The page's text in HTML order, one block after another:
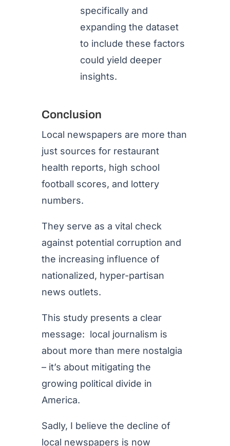
specifically and
expanding the dataset
to include these factors
could yield deeper
insights.
Conclusion
Local newspapers are more than
just sources for restaurant
health reports, high school
football scores, and lottery
numbers.
They serve as a vital check
against potential corruption and
the increasing influence of
nationalized, hyper-partisan
news outlets.
This study presents a clear
message: local journalism is
about more than mere nostalgia
– it’s about mitigating the
growing political divide in
America.
Sadly, I believe the decline of
local newspapers is now